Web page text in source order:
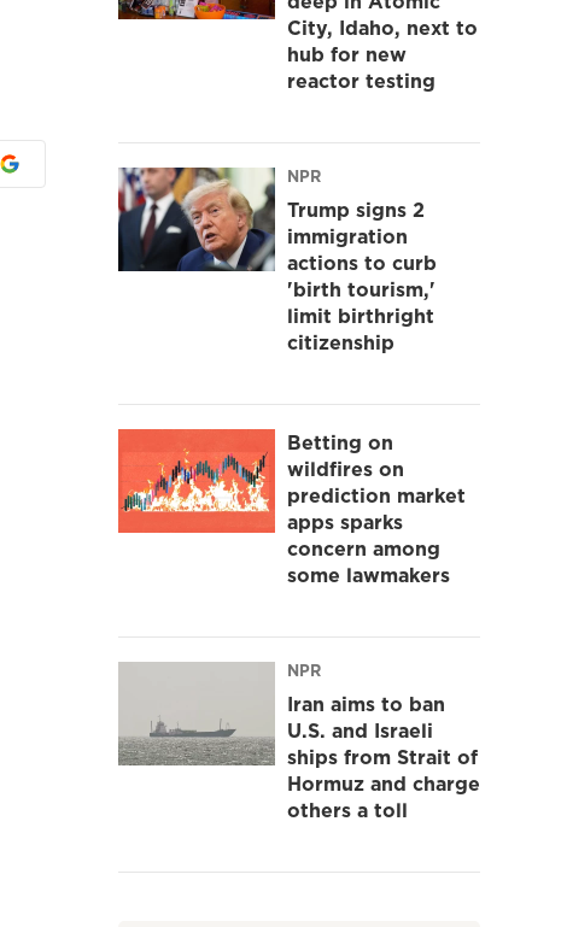
City, Idaho, next to
hub for new
reactor testing
NPR
Trump signs 2
immigration
actions to curb
'birth tourism,'
limit birthright
citizenship
Betting on
wildfires on
prediction market
apps sparks
concern among
some lawmakers
NPR
Iran aims to ban
U.S. and Israeli
ships from Strait of
Hormuz and charge
others a toll